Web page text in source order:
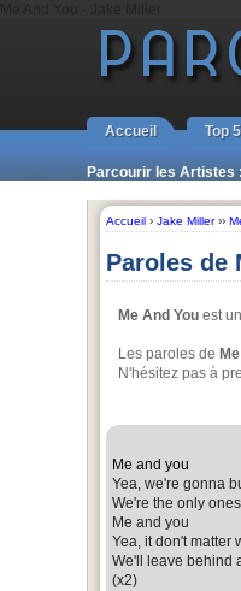
Accueil Top
Parcourir les Artistes :
Accueil › Jake Miller››
Paroles de
Me And You est
Les paroles de
N'hésitez pas à
Me and you
Yea, we're gonna
We're the only
Me and you
Yea, it don't matter
We'll leave behind
(x2)